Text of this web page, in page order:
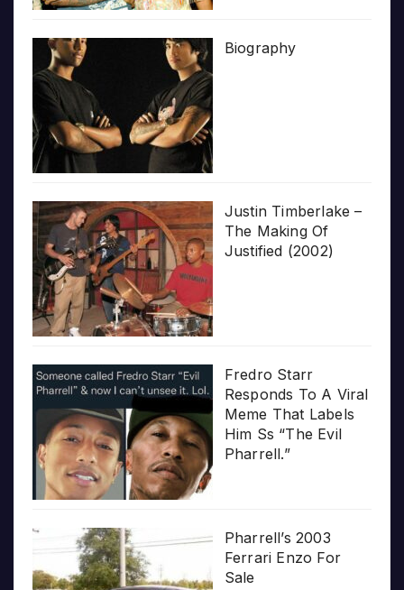
Biography
Justin Timberlake –
The Making Of
Justified (2002)
Fredro Starr
Responds To A Viral
Meme That Labels
Him Ss “The Evil
Pharrell.”
Pharrell’s 2003
Ferrari Enzo For
Sale